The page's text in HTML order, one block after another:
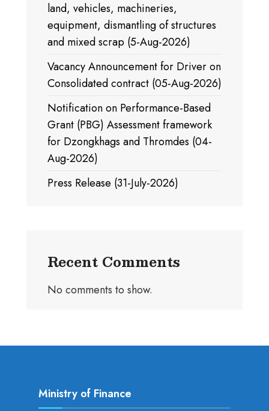
land, vehicles, machineries,
equipment, dismantling of structures
and mixed scrap (5-Aug-2026)
Vacancy Announcement for Driver on
Consolidated contract (05-Aug-2026)
Notification on Performance-Based
Grant (PBG) Assessment framework
for Dzongkhags and Thromdes (04-
Aug-2026)
Press Release (31-July-2026)
Recent Comments
No comments to show.
Ministry of Finance